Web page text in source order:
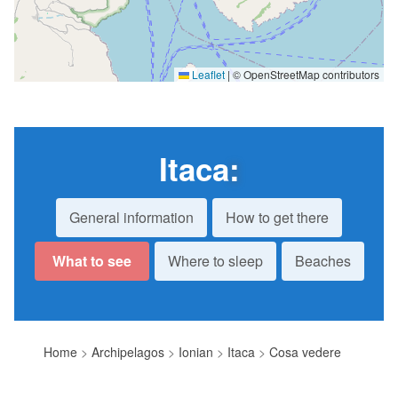
Leaflet | © OpenStreetMap contributors
Itaca:
General information How to get there
What to see Where to sleep Beaches
Home > Archipelagos > Ionian > Itaca > Cosa vedere